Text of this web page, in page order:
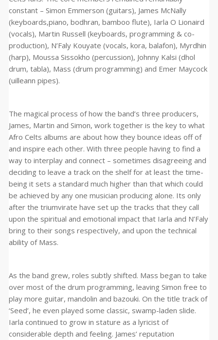
constant – Simon Emmerson (guitars), James McNally
(keyboards,piano, bodhran, bamboo flute), Iarla O Lionaird
(vocals), Martin Russell (keyboards, programming & co-
production), N’Faly Kouyate (vocals, kora, balafon), Myrdhin
(harp), Moussa Sissokho (percussion), Johnny Kalsi (dhol
drum, tabla), Mass (drum programming) and Emer Maycock
(uilleann pipes).
The magical process of how the band’s three producers,
James, Martin and Simon, work together is the key to what
Afro Celts albums are about how they bounce ideas off of
and inspire each other. With three people having to find a
way to interplay and connect – sometimes disagreeing and
deciding to leave a track on the shelf for at least the time-
being it sets a standard much higher than that which could
be achieved by any one musician producing alone. Its only
after the triumvirate have set up the tracks that they call
upon the spiritual and emotional impact that Iarla and N’Faly
bring to their songs respectively, and upon the technical
ability of Mass.
As the band grew, roles subtly shifted. Mass began to take
over most of the drum programming, leaving Simon free to
play more guitar, mandolin and bazouki. On the title track of
‘Seed’, he even played some classic, swamp-laden slide.
Iarla continued to grow in stature as a lyricist of
considerable depth and feeling. James’ reputation